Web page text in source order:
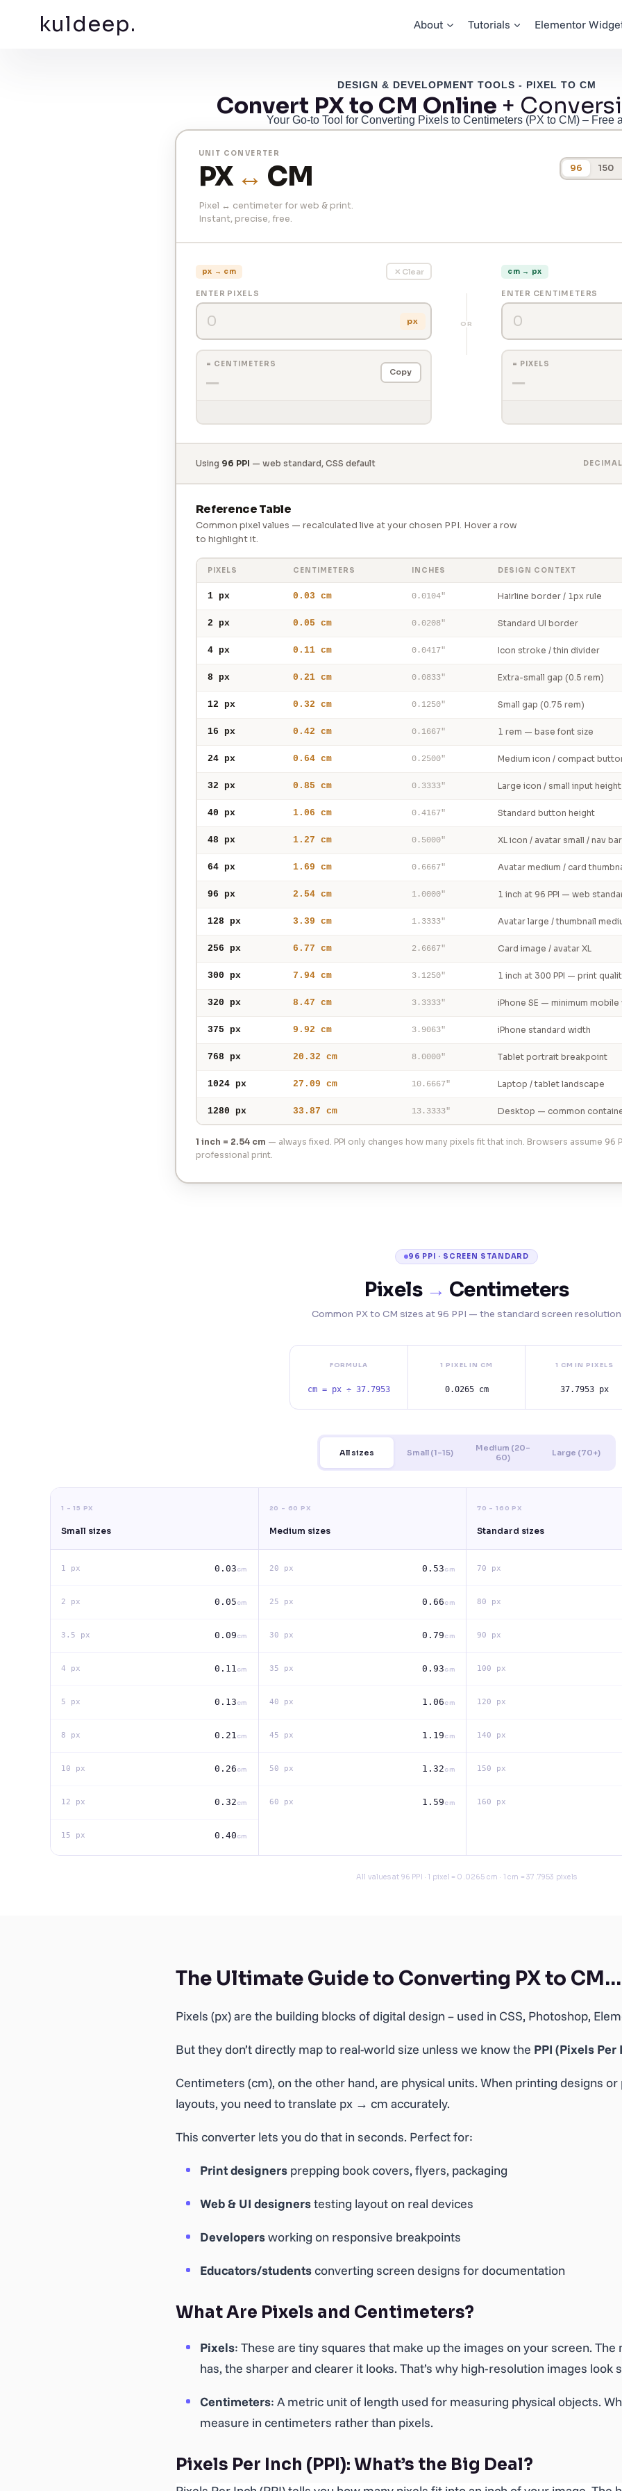
kuldeep. About Tutorials Elementor
DESIGN & DEVELOPMENT TOOLS - PIXEL TO CM
Convert PX to CM Online +
Your Go-to Tool for Converting Pixels to Centimeters (PX to CM) – Free
UNIT CONVERTER
PX ↔ CM
Pixel ↔ centimeter for web & print.
Instant, precise, free.
96 150
px → cm ✕ Clear
ENTER PIXELS
px
= CENTIMETERS
— Copy
OR
cm → px
ENTER CENTIMETERS
= PIXELS
—
Using 96 PPI — web standard, CSS default
Reference Table
Common pixel values — recalculated live at your chosen PPI. Hover a row
to highlight it.
PIXELS CENTIMETERS INCHES DESIGN CONTEXT
1 px 0.03 cm 0.0104" Hairline border / 1px rule
2 px 0.05 cm 0.0208" Standard UI border
4 px 0.11 cm 0.0417" Icon stroke / thin divider
8 px 0.21 cm 0.0833" Extra-small gap (0.5 rem)
12 px 0.32 cm 0.1250" Small gap (0.75 rem)
16 px 0.42 cm 0.1667" 1 rem — base font size
24 px 0.64 cm 0.2500" Medium icon / compact
32 px 0.85 cm 0.3333" Large icon / small input height
40 px 1.06 cm 0.4167" Standard button height
48 px 1.27 cm 0.5000" XL icon / avatar small / nav bar
64 px 1.69 cm 0.6667" Avatar medium / card
96 px 2.54 cm 1.0000" 1 inch at 96 PPI — web
128 px 3.39 cm 1.3333" Avatar large / thumbnail
256 px 6.77 cm 2.6667" Card image / avatar XL
300 px 7.94 cm 3.1250" 1 inch at 300 PPI — print
320 px 8.47 cm 3.3333" iPhone SE — minimum mobile
375 px 9.92 cm 3.9063" iPhone standard width
768 px 20.32 cm 8.0000" Tablet portrait breakpoint
1024 px 27.09 cm 10.6667" Laptop / tablet landscape
1280 px 33.87 cm 13.3333" Desktop — common
1 inch = 2.54 cm — always fixed. PPI only changes how many pixels fit that inch. Browsers assume 96
professional print.
The Ultimate Guide to Converting PX to CM…
Pixels (px) are the building blocks of digital design – used in CSS, Photoshop,
But they don’t directly map to real-world size unless we know the PPI (Pixels Per
Centimeters (cm), on the other hand, are physical units. When printing designs
layouts, you need to translate px → cm accurately.
This converter lets you do that in seconds. Perfect for:
Print designers prepping book covers, flyers, packaging
Web & UI designerstesting layout on real devices
Developersworking on responsive breakpoints
Educators/studentsconverting screen designs for documentation
What Are Pixels and Centimeters?
Pixels: These are tiny squares that make up the images on your screen. The
has, the sharper and clearer it looks. That’s why high-resolution images look
Centimeters: A metric unit of length used for measuring physical objects.
measure in centimeters rather than pixels.
Pixels Per Inch (PPI): What’s the Big Deal?